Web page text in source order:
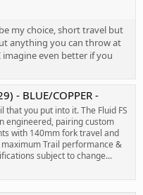
my choice, short travel but
anything you can throw at
imagine even better if you
- BLUE/COPPER -
you put into it. The Fluid FS
engineered, pairing custom
with 140mm fork travel and
Trail performance &
subject to change...